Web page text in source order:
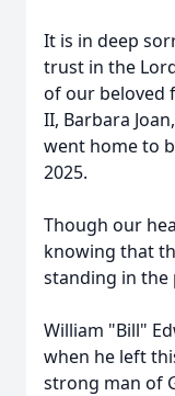
It is in deep
trust in the
of our beloved
II, Barbara
went home to
2025.
Though our
knowing that
standing in the
William "Bill"
when he left
strong man of